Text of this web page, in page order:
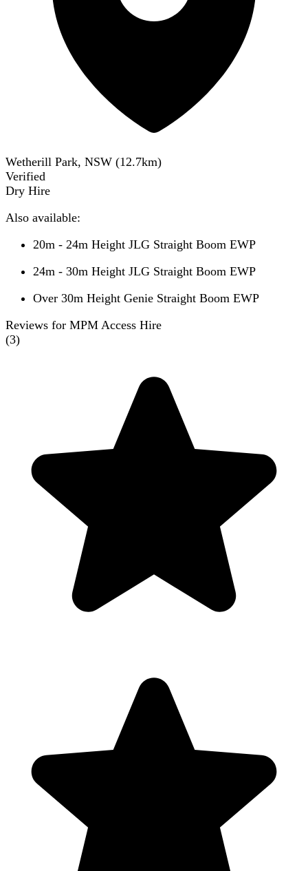
Wetherill Park, NSW (12.7km)
Verified
Dry Hire
Also available:
20m - 24m Height JLG Straight Boom EWP
24m - 30m Height JLG Straight Boom EWP
Over 30m Height Genie Straight Boom EWP
Reviews for MPM Access Hire
(3)